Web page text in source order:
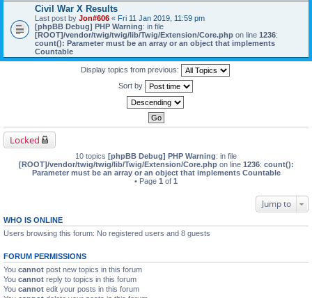
Civil War X Results
Last post by Jon#606 « Fri 11 Jan 2019, 11:59 pm
[phpBB Debug] PHP Warning: in file
[ROOT]/vendor/twig/twig/lib/Twig/Extension/Core.php on line 1236:
count(): Parameter must be an array or an object that implements
Countable
Display topics from previous:
Sort by
Locked
10 topics [phpBB Debug] PHP Warning: in file
[ROOT]/vendor/twig/twig/lib/Twig/Extension/Core.phpon line 1236: count():
Parameter must be an array or an object that implements Countable
• Page 1 of 1
Jump to
WHO IS ONLINE
Users browsing this forum: No registered users and 8 guests
FORUM PERMISSIONS
You cannot post new topics in this forum
You cannot reply to topics in this forum
You cannot edit your posts in this forum